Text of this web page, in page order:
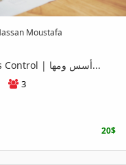
Moustafa
Foundations of Projects Control | أسس ومها...
3
20$